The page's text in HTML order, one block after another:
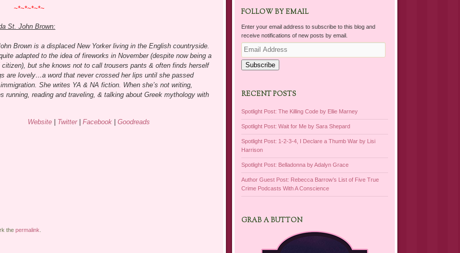
~*~*~*~*~
St. John Brown:
Brown is a displaced New Yorker living in the English countryside.
adapted to the idea of fireworks in November (despite now being a
citizen), but she knows not to call trousers pants & often finds herself
are lovely…a word that never crossed her lips until she passed
She writes YA & NA fiction. When she’s not writing,
running, reading and traveling, & talking about Greek mythology with
Website| Twitter| Facebook| Goodreads
the permalink
FOLLOW BY EMAIL
Enter your email address to subscribe to this blog and
receive notifications of new posts by email.
Email
Address
Subscribe
RECENT POSTS
Spotlight Post: The Killing Code by Ellie Marney
Spotlight Post: Wait for Me by Sara Shepard
Spotlight Post: 1-2-3-4, I Declare a Thumb War by Lisi
Harrison
Spotlight Post: Belladonna by Adalyn Grace
Author Guest Post: Rebecca Barrow’s List of Five True
Crime Podcasts With A Conscience
GRAB A BUTTON